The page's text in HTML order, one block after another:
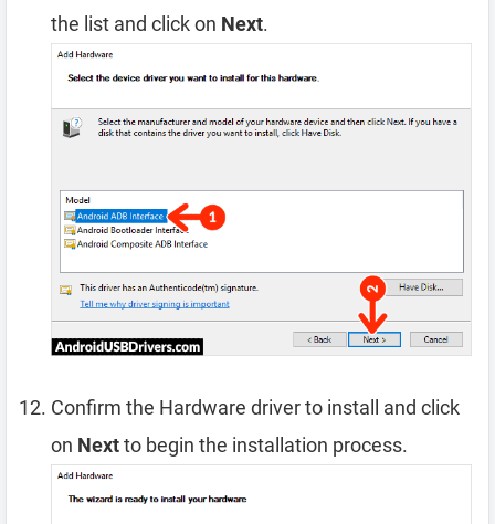
the list and click on Next.
Confirm the Hardware driver to install and click
on Nextto begin the installation process.